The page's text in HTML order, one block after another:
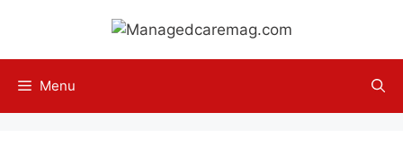
content
Menu